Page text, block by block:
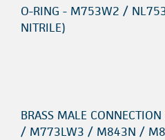
O-RING - M753W2 /
NITRILE)
BRASS MALE
/ M773LW3 / M843N /